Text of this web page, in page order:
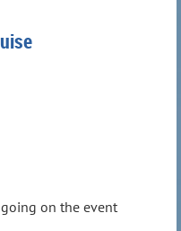
on the event